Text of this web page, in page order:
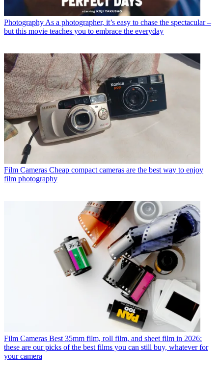
Photography As a photographer, it’s easy to chase the spectacular –
but this movie teaches you to embrace the everyday
Film Cameras Cheap compact cameras are the best way to enjoy
film photography
Film Cameras Best 35mm film, roll film, and sheet film in 2026:
these are our picks of the best films you can still buy, whatever for
your camera